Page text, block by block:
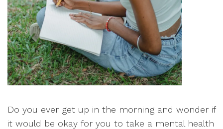
Do you ever get up in the morning and wonder if
it would be okay for you to take a mental health